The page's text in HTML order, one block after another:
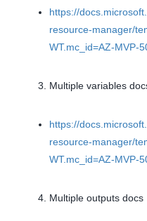
https://
resource-manager/
WT.mc_id=AZ-MVP-
Multiple variables
https://
resource-manager/
WT.mc_id=AZ-MVP-
Multiple outputs docs